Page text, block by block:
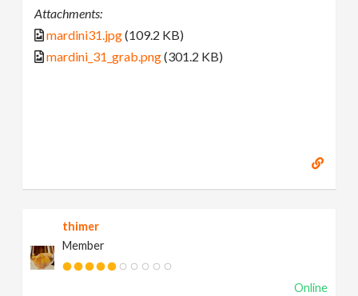
Attachments:
mardini31.jpg(109.2 KB)
mardini_31_grab.png(301.2 KB)
thimer
Member
Online